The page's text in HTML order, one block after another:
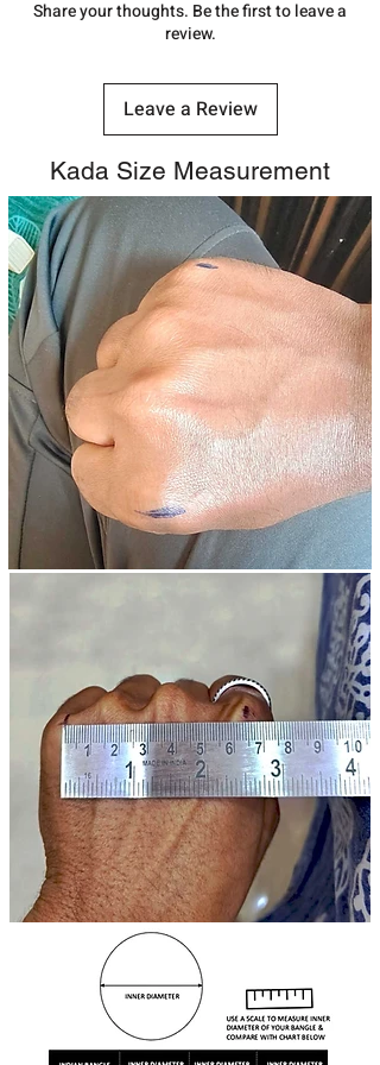
number.
Share your thoughts. Be the first to leave a
review.
Leave a Review
Kada Size Measurement